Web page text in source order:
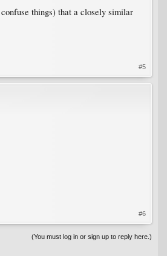
things) that a closely similar
#5
#6
(You must log in or sign up to reply here.)